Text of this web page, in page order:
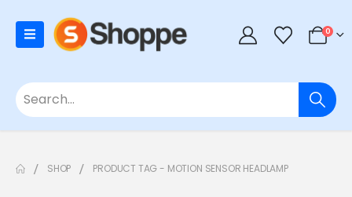
0
SHOP PRODUCT TAG - MOTION SENSOR HEADLAMP